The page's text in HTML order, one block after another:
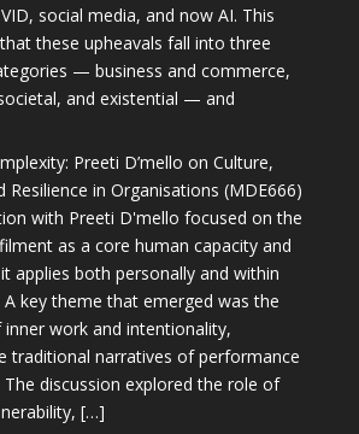
social media, and now AI. This
these upheavals fall into three
— business and commerce,
and existential — and
Preeti D’mello on Culture,
Resilience in Organisations (MDE666)
with Preeti D'mello focused on the
as a core human capacity and
applies both personally and within
key theme that emerged was the
work and intentionality,
traditional narratives of performance
The discussion explored the role of
[…]